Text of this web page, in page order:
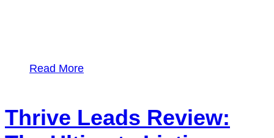
Read More
Thrive Leads Review: